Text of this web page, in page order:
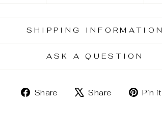
SHIPPING INFORMATION
ASK A QUESTION
Share
ShareShare
TweetPin it